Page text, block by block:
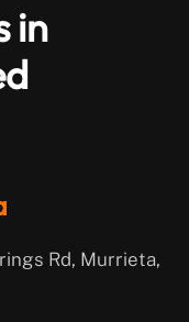
in
Rd, Murrieta,